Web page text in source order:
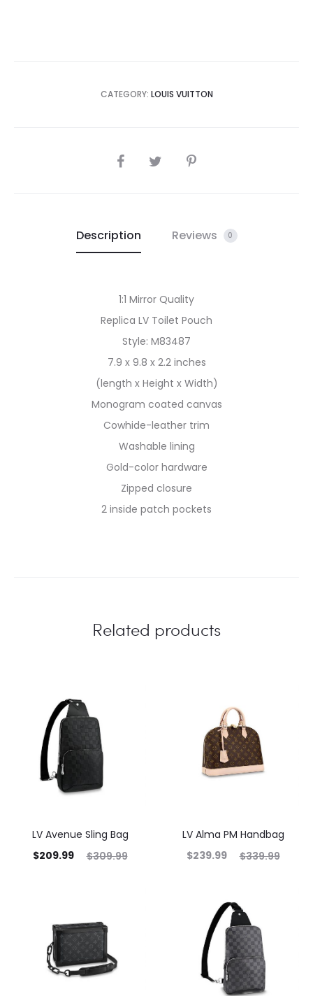
CATEGORY: LOUIS VUITTON
SHARE
Description Reviews 0
1:1 Mirror Quality
Replica LV Toilet Pouch
Style: M83487
7.9 x 9.8 x 2.2 inches
(length x Height x Width)
Monogram coated canvas
Cowhide-leather trim
Washable lining
Gold-color hardware
Zipped closure
2 inside patch pockets
Related products
LV Avenue Sling Bag
$309.99
$209.99
LV Alma PM Handbag
$339.99
$239.99